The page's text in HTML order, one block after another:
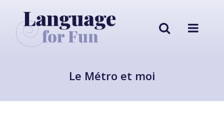
Le Métro et moi